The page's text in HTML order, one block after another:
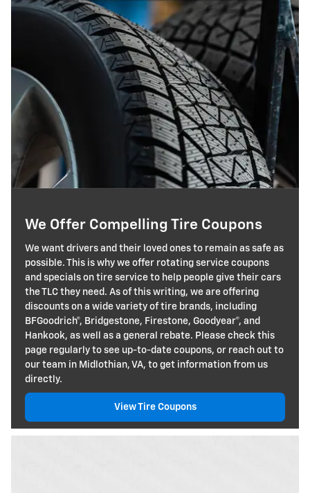
We Offer Compelling Tire Coupons
We want drivers and their loved ones to remain as safe as
possible. This is why we offer rotating service coupons
and specials on tire service to help people give their cars
the TLC they need. As of this writing, we are offering
discounts on a wide variety of tire brands, including
BFGoodrich®, Bridgestone, Firestone, Goodyear®, and
Hankook, as well as a general rebate. Please check this
page regularly to see up-to-date coupons, or reach out to
our team in Midlothian, VA, to get information from us
directly.
View Tire Coupons